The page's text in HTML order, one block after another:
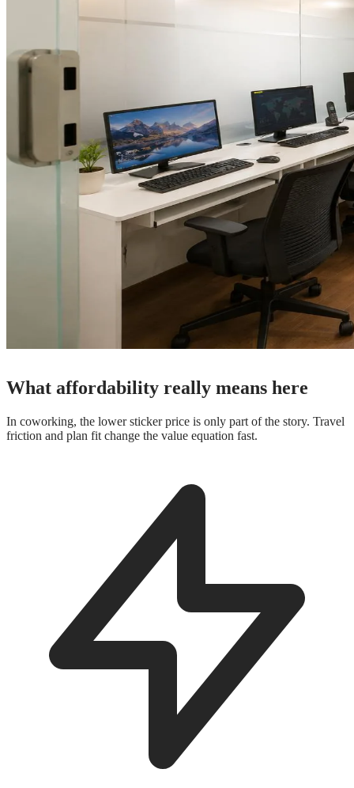
What affordability really means here
In coworking, the lower sticker price is only part of the story. Travel
friction and plan fit change the value equation fast.